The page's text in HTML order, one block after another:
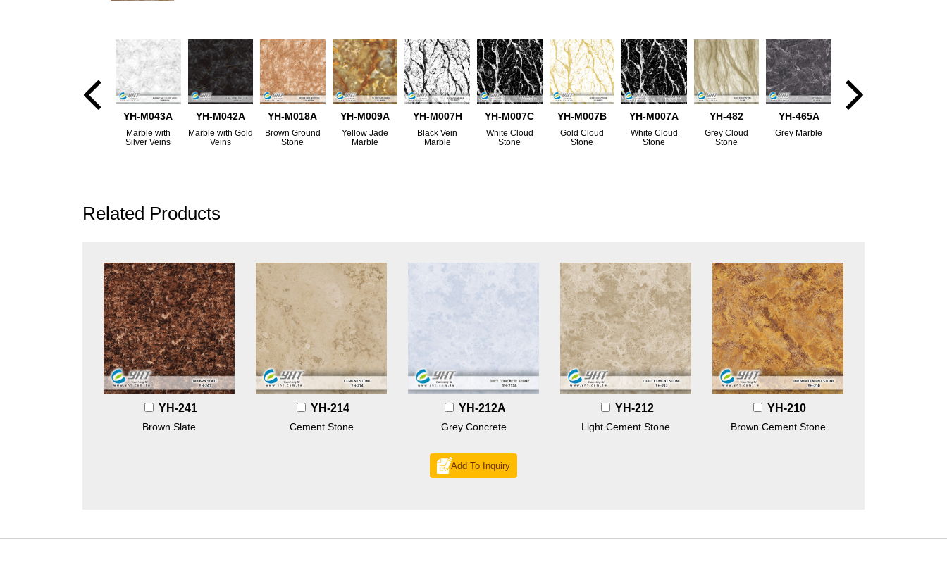
YH-M043A
Marble with
Silver Veins
YH-M042A
Marble with Gold
Veins
YH-M018A
Brown Ground
Stone
YH-M009A
Yellow Jade
Marble
YH-M007H
Black Vein
Marble
YH-M007C
White Cloud
Stone
YH-M007B
Gold Cloud
Stone
YH-M007A
White Cloud
Stone
YH-482
Grey Cloud
Stone
YH-465A
Grey Marble
Related Products
YH-241
Brown Slate
YH-214
Cement Stone
YH-212A
Grey Concrete
YH-212
Light Cement Stone
YH-210
Brown Cement Stone
Add To Inquiry